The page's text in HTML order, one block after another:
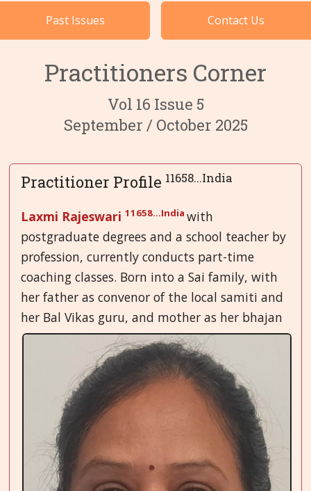
Past Issues Contact Us
Practitioners Corner
Vol 16 Issue 5
September / October 2025
Practitioner Profile 11658...India
Laxmi Rajeswari11658...India with
postgraduate degrees and a school teacher by
profession, currently conducts part-time
coaching classes. Born into a Sai family, with
her father as convenor of the local samiti and
her Bal Vikas guru, and mother as her bhajan